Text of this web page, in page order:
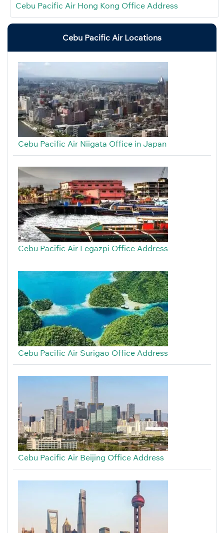
Cebu Pacific Air Hong Kong Office Address
Cebu Pacific Air Locations
Cebu Pacific Air Niigata Office in Japan
Cebu Pacific Air Legazpi Office Address
Cebu Pacific Air Surigao Office Address
Cebu Pacific Air Beijing Office Address